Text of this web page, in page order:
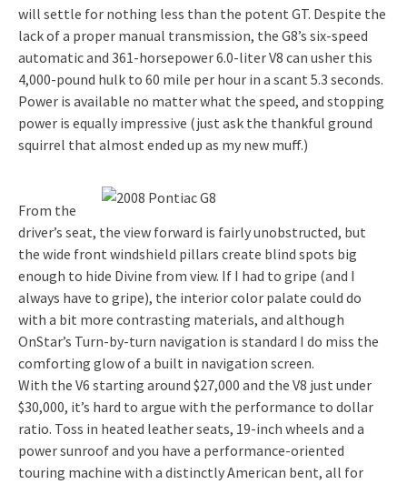
will settle for nothing less than the potent GT. Despite the
lack of a proper manual transmission, the G8’s six-speed
automatic and 361-horsepower 6.0-liter V8 can usher this
4,000-pound hulk to 60 mile per hour in a scant 5.3 seconds.
Power is available no matter what the speed, and stopping
power is equally impressive (just ask the thankful ground
squirrel that almost ended up as my new muff.)
From the
driver’s seat, the view forward is fairly unobstructed, but
the wide front windshield pillars create blind spots big
enough to hide Divine from view. If I had to gripe (and I
always have to gripe), the interior color palate could do
with a bit more contrasting materials, and although
OnStar’s Turn-by-turn navigation is standard I do miss the
comforting glow of a built in navigation screen.
With the V6 starting around $27,000 and the V8 just under
$30,000, it’s hard to argue with the performance to dollar
ratio. Toss in heated leather seats, 19-inch wheels and a
power sunroof and you have a performance-oriented
touring machine with a distinctly American bent, all for